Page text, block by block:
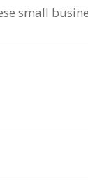
small